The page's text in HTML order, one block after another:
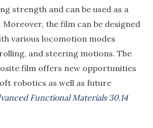
strength and can be used as a
the film can be designed
various locomotion modes
and steering motions. The
film offers new opportunities
robotics as well as future
Functional Materials 30.14